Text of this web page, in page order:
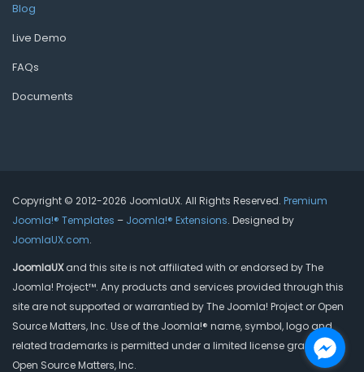
Blog
Live Demo
FAQs
Documents
Copyright © 2012-2026 JoomlaUX. All Rights Reserved. Premium
Joomla!® Templates – Joomla!® Extensions. Designed by
JoomlaUX.com.
JoomlaUXand this site is not affiliated with or endorsed by The
Joomla! Project™. Any products and services provided through this
site are not supported or warrantied by The Joomla! Project or Open
Source Matters, Inc. Use of the Joomla!® name, symbol, logo and
related trademarks is permitted under a limited license granted by
Open Source Matters, Inc.